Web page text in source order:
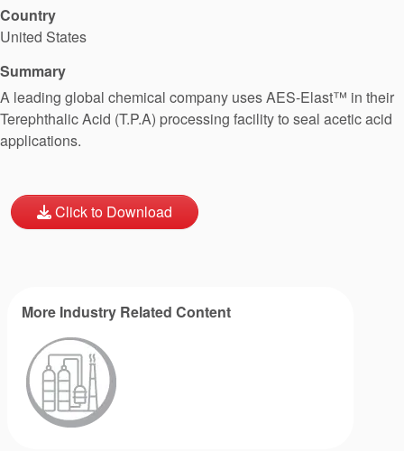
Country
United States
Summary
A leading global chemical company uses AES-Elast™ in their
Terephthalic Acid (T.P.A) processing facility to seal acetic acid
applications.
Click to Download
More Industry Related Content